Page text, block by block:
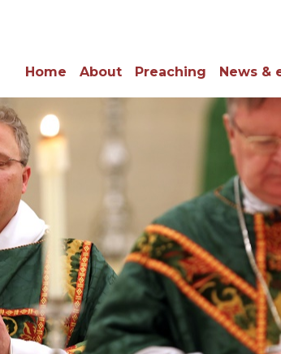
Home About Preaching News &